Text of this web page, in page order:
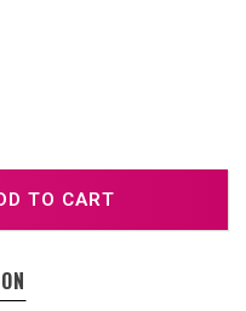
TO CART